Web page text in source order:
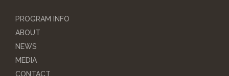
PROGRAM INFO
ABOUT
NEWS
MEDIA
CONTACT